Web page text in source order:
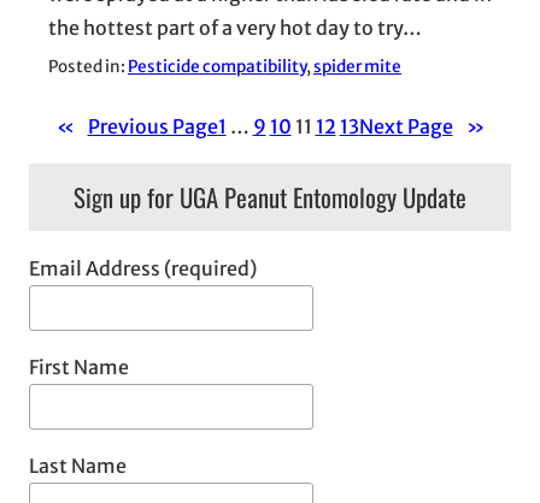
the hottest part of a very hot day to try…
Posted in: Pesticide compatibility, spider mite
« Previous Page1 … 9 10 11 12 13Next Page »
Sign up for UGA Peanut Entomology Update
Email Address (required)
First Name
Last Name